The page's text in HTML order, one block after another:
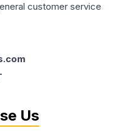
customer service
Us